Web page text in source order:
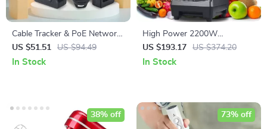
Cable Tracker & PoE Network
Tester
US $51.51 US $94.49
In Stock
High Power 2200W
Commercial Grade Blender
with Timer, 2L BPA-Free Jar
US $193.17 US $374.20
In Stock
38% off 73% off